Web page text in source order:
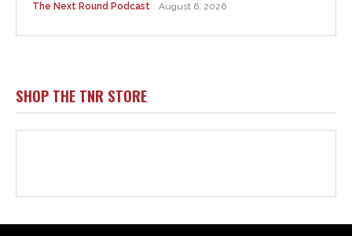
The Next Round Podcast August 6, 2026
SHOP THE TNR STORE